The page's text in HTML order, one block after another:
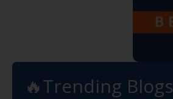
🔥Trending Blogs